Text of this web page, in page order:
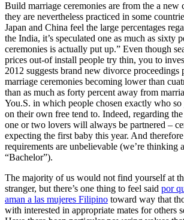
Build marriage ceremonies are from the a new
they are nevertheless practiced in some
Japan and China feel the large percentages
the India, it’s speculated one as much as sixty
ceremonies is actually put up.” Even though
prices out-of install people try thin, you to
2012 suggests brand new divorce proceedings
marriage ceremonies becoming lower than
than as much as forty percent away from
You.S. in which people chosen exactly who so
on their own free tend to. Indeed, regarding the
one or two lovers will always be partnered –
expecting the first baby this year. And
requirements are unbelievable (we’re thinking
“Bachelor”).
The majority of us would not find yourself at
stranger, but there’s one thing to feel said por
aman a las mujeres Filipino toward way that
with interested in appropriate mates for others